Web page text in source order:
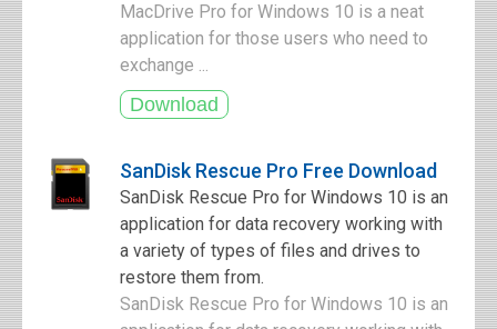
MacDrive Pro for Windows 10 is a neat
application for those users who need to
exchange ...
SanDisk Rescue Pro Free Download
SanDisk Rescue Pro for Windows 10 is an
application for data recovery working with
a variety of types of files and drives to
restore them from.
SanDisk Rescue Pro for Windows 10 is an